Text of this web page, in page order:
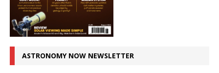
ASTRONOMY NOW NEWSLETTER